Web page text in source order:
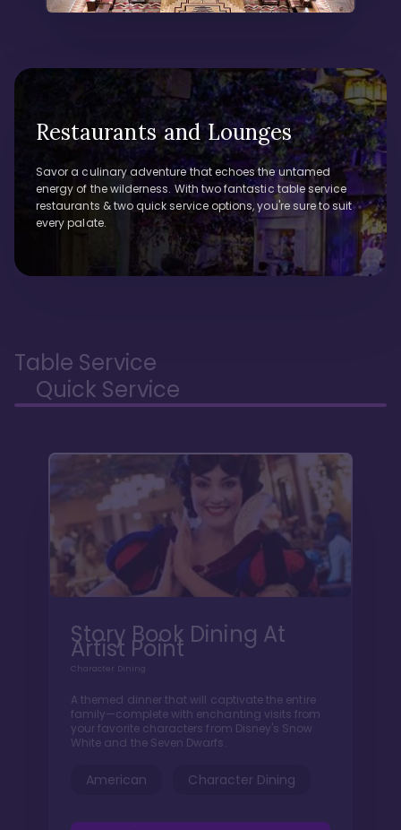
Restaurants and Lounges
Savor a culinary adventure that echoes the untamed
energy of the wilderness. With two fantastic table service
restaurants & two quick service options, you're sure to suit
every palate.
Table Service
Quick Service
Story Book Dining At
Artist Point
Character Dining
A themed dinner that will captivate the entire
family—complete with enchanting visits from
your favorite characters from Disney's Snow
White and the Seven Dwarfs.
American Character Dining